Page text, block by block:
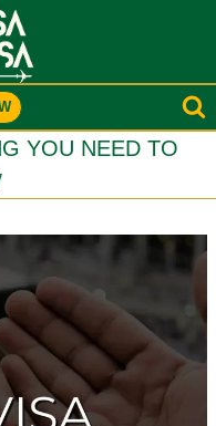
YOU NEED TO